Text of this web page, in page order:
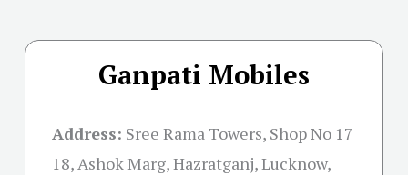
Ganpati Mobiles
Address: Sree Rama Towers, Shop No 17
18, Ashok Marg, Hazratganj, Lucknow,